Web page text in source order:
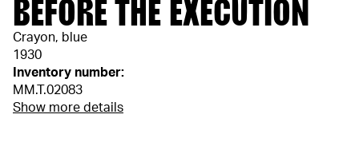
BEFORE THE EXECUTION
Crayon, blue
1930
Inventory number:
MM.T.02083
Show more details